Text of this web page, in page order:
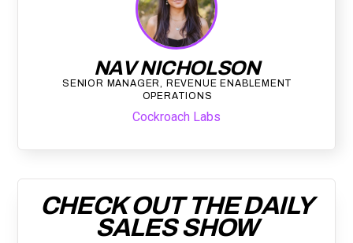
NAV NICHOLSON
SENIOR MANAGER, REVENUE ENABLEMENT
OPERATIONS
Cockroach Labs
CHECK OUT THE DAILY
SALES SHOW